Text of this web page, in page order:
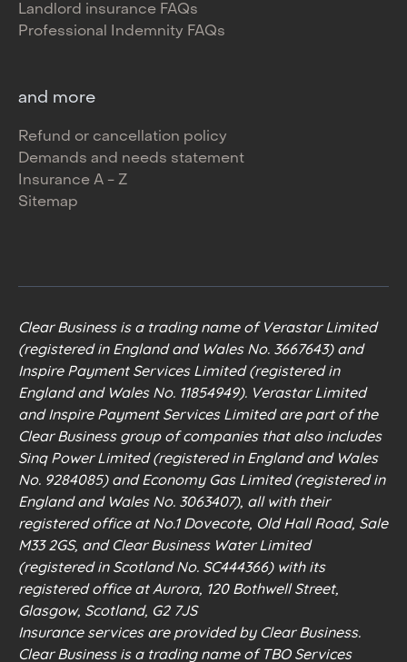
Landlord insurance FAQs
Professional Indemnity FAQs
and more
Refund or cancellation policy
Demands and needs statement
Insurance A - Z
Sitemap
Clear Business is a trading name of Verastar Limited
(registered in England and Wales No. 3667643) and
Inspire Payment Services Limited (registered in
England and Wales No. 11854949). Verastar Limited
and Inspire Payment Services Limited are part of the
Clear Business group of companies that also includes
Sinq Power Limited (registered in England and Wales
No. 9284085) and Economy Gas Limited (registered in
England and Wales No. 3063407), all with their
registered office at No.1 Dovecote, Old Hall Road, Sale
M33 2GS, and Clear Business Water Limited
(registered in Scotland No. SC444366) with its
registered office at Aurora, 120 Bothwell Street,
Glasgow, Scotland, G2 7JS
Insurance services are provided by Clear Business.
Clear Business is a trading name of TBO Services